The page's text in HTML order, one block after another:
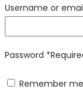
Username or
Password *
Remember me